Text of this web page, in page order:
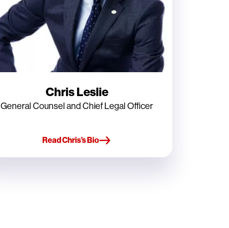
Chris Leslie
General Counsel and Chief Legal Officer
Read Chris’s Bio